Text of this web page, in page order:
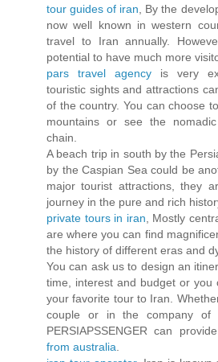
tour guides of iran , By the
now well known in western
travel to Iran annually.
potential to have much more
pars travel agency is very
touristic sights and attractions
of the country. You can choose
mountains or see the
chain.
A beach trip in south by the
by the Caspian Sea could be
major tourist attractions, they
journey in the pure and rich
private tours in iran , Mostly
are where you can find
the history of different eras and
You can ask us to design an
time, interest and budget or you
your favorite tour to Iran.
couple or in the company of
PERSIAPSSENGER can
from australia